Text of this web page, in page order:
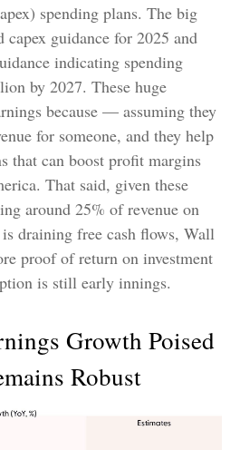
spending plans. The big
capex guidance for 2025 and
indicating spending
by 2027. These huge
because — assuming they
for someone, and they help
that can boost profit margins
That said, given these
around 25% of revenue on
draining free cash flows, Wall
proof of return on investment
is still early innings.
Growth Poised
Robust